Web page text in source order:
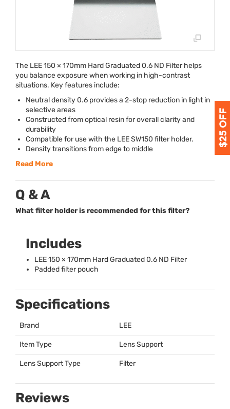
The LEE150 × 170mm Hard Graduated 0.6 ND Filter helps
you balance exposure when working in high-contrast
situations. Key features include:
Neutral density 0.6 provides a 2-stop reduction in light in
selective areas
Constructed from optical resin for overall clarity and
durability
Compatible for use with the LEESW150 filter holder.
Density transitions from edge to middle
Read More
Q & A
What filter holder is recommended for this filter?
Includes
LEE150 × 170mm Hard Graduated 0.6 ND Filter
Padded filter pouch
Specifications
Brand LEE
Item Type Lens Support
Lens Support Type Filter
Reviews